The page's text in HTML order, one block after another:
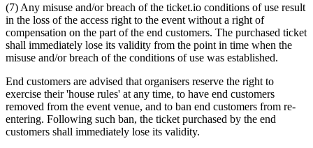
(7) Any misuse and/or breach of the ticket.io conditions of use result
in the loss of the access right to the event without a right of
compensation on the part of the end customers. The purchased ticket
shall immediately lose its validity from the point in time when the
misuse and/or breach of the conditions of use was established.
End customers are advised that organisers reserve the right to
exercise their 'house rules' at any time, to have end customers
removed from the event venue, and to ban end customers from re-
entering. Following such ban, the ticket purchased by the end
customers shall immediately lose its validity.